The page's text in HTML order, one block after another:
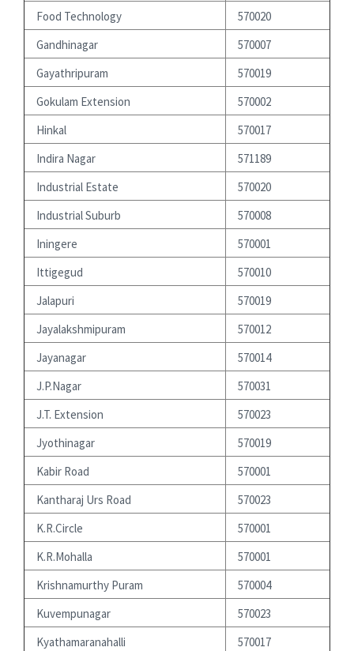
Food Technology
570020
Gandhinagar
570007
Gayathripuram
570019
Gokulam Extension
570002
Hinkal
570017
Indira Nagar
571189
Industrial Estate
570020
Industrial Suburb
570008
Iningere
570001
Ittigegud
570010
Jalapuri
570019
Jayalakshmipuram
570012
Jayanagar
570014
J.P.Nagar
570031
J.T. Extension
570023
Jyothinagar
570019
Kabir Road
570001
Kantharaj Urs Road
570023
K.R.Circle
570001
K.R.Mohalla
570001
Krishnamurthy Puram
570004
Kuvempunagar
570023
Kyathamaranahalli
570017